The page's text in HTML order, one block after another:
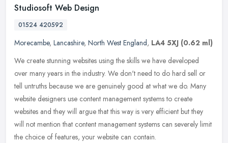
Studiosoft Web Design
01524 420592
Morecambe, Lancashire, North West England, LA4 5XJ (0.62 ml)
We create stunning websites using the skills we have developed
over many years in the industry. We don't need to do hard sell or
tell untruths because we are genuinely good at what we do. Many
website designers use content management systems to create
websites and they will argue that this way is very efficient but they
will not mention that content management systems can severely limit
the choice of features, your website can contain.